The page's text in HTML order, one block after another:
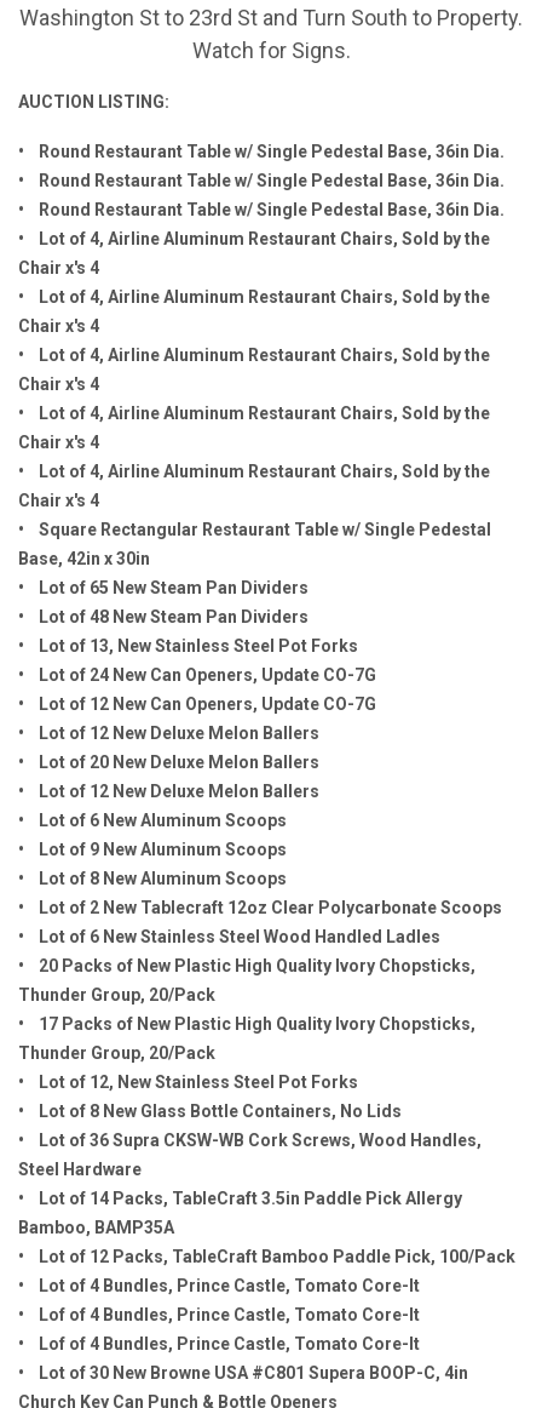
Washington St to 23rd St and Turn South to Property.
Watch for Signs.
AUCTION LISTING:
• Round Restaurant Table w/ Single Pedestal Base, 36in Dia.
• Round Restaurant Table w/ Single Pedestal Base, 36in Dia.
• Round Restaurant Table w/ Single Pedestal Base, 36in Dia.
• Lot of 4, Airline Aluminum Restaurant Chairs, Sold by the
Chair x's 4
• Lot of 4, Airline Aluminum Restaurant Chairs, Sold by the
Chair x's 4
• Lot of 4, Airline Aluminum Restaurant Chairs, Sold by the
Chair x's 4
• Lot of 4, Airline Aluminum Restaurant Chairs, Sold by the
Chair x's 4
• Lot of 4, Airline Aluminum Restaurant Chairs, Sold by the
Chair x's 4
• Square Rectangular Restaurant Table w/ Single Pedestal
Base, 42in x 30in
• Lot of 65 New Steam Pan Dividers
• Lot of 48 New Steam Pan Dividers
• Lot of 13, New Stainless Steel Pot Forks
• Lot of 24 New Can Openers, Update CO-7G
• Lot of 12 New Can Openers, Update CO-7G
• Lot of 12 New Deluxe Melon Ballers
• Lot of 20 New Deluxe Melon Ballers
• Lot of 12 New Deluxe Melon Ballers
• Lot of 6 New Aluminum Scoops
• Lot of 9 New Aluminum Scoops
• Lot of 8 New Aluminum Scoops
• Lot of 2 New Tablecraft 12oz Clear Polycarbonate Scoops
• Lot of 6 New Stainless Steel Wood Handled Ladles
• 20 Packs of New Plastic High Quality Ivory Chopsticks,
Thunder Group, 20/Pack
• 17 Packs of New Plastic High Quality Ivory Chopsticks,
Thunder Group, 20/Pack
• Lot of 12, New Stainless Steel Pot Forks
• Lot of 8 New Glass Bottle Containers, No Lids
• Lot of 36 Supra CKSW-WB Cork Screws, Wood Handles,
Steel Hardware
• Lot of 14 Packs, TableCraft 3.5in Paddle Pick Allergy
Bamboo, BAMP35A
• Lot of 12 Packs, TableCraft Bamboo Paddle Pick, 100/Pack
• Lot of 4 Bundles, Prince Castle, Tomato Core-It
• Lof of 4 Bundles, Prince Castle, Tomato Core-It
• Lof of 4 Bundles, Prince Castle, Tomato Core-It
• Lot of 30 New Browne USA #C801 Supera BOOP-C, 4in
Church Key Can Punch & Bottle Openers